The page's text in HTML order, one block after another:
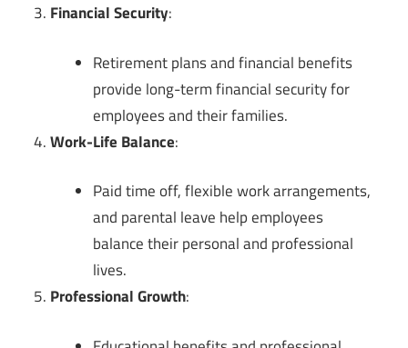
Financial Security:
Retirement plans and financial benefits
provide long-term financial security for
employees and their families.
Work-Life Balance:
Paid time off, flexible work arrangements,
and parental leave help employees
balance their personal and professional
lives.
Professional Growth: